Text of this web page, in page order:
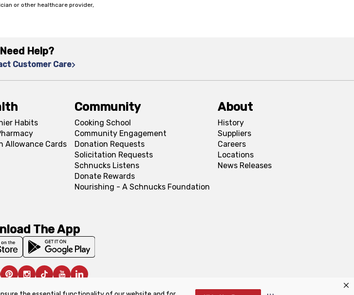
or other healthcare provider,
Need Help?
Customer Care
Habits
Allowance Cards
Community
Cooking School
Community Engagement
Donation Requests
Solicitation Requests
Schnucks Listens
Donate Rewards
Nourishing - A Schnucks Foundation
About
History
Suppliers
Careers
Locations
News Releases
The App